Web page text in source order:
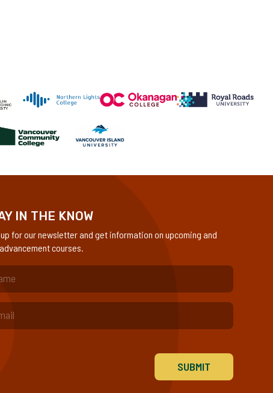
IN THE KNOW
for our newsletter and get information on upcoming and
courses.